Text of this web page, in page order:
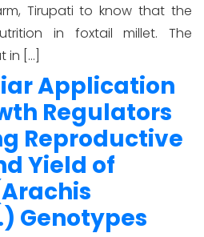
Tirupati to know that the
in foxtail millet. The
in […]
Application
Regulators
Reproductive
Yield of
Genotypes